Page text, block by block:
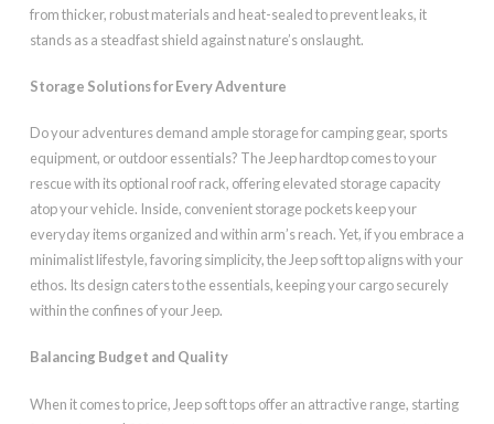
from thicker, robust materials and heat-sealed to prevent leaks, it
stands as a steadfast shield against nature’s onslaught.
Storage Solutions for Every Adventure
Do your adventures demand ample storage for camping gear, sports
equipment, or outdoor essentials? The Jeep hardtop comes to your
rescue with its optional roof rack, offering elevated storage capacity
atop your vehicle. Inside, convenient storage pockets keep your
everyday items organized and within arm’s reach. Yet, if you embrace a
minimalist lifestyle, favoring simplicity, the Jeep soft top aligns with your
ethos. Its design caters to the essentials, keeping your cargo securely
within the confines of your Jeep.
Balancing Budget and Quality
When it comes to price, Jeep soft tops offer an attractive range, starting